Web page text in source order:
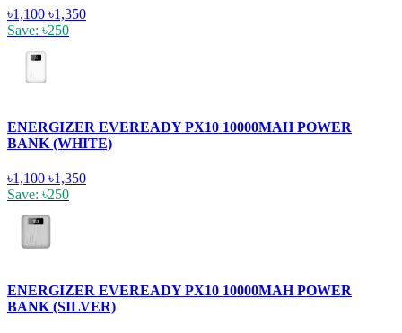
৳1,100 ৳1,350
Save: ৳250
ENERGIZER EVEREADY PX10 10000MAH POWER
BANK (WHITE)
৳1,100 ৳1,350
Save: ৳250
ENERGIZER EVEREADY PX10 10000MAH POWER
BANK (SILVER)